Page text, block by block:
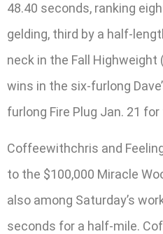
48.40 seconds, ranking
gelding, third by a half-
neck in the Fall Highweight
wins in the six-furlong
furlong Fire Plug Jan. 21
Coffeewithchris and
to the $100,000 Miracle
also among Saturday’s
seconds for a half-mile.